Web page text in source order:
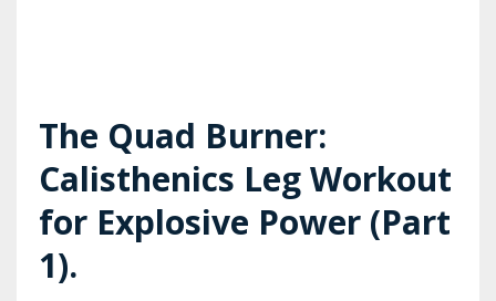
The Quad Burner:
Calisthenics Leg Workout
for Explosive Power (Part
1).